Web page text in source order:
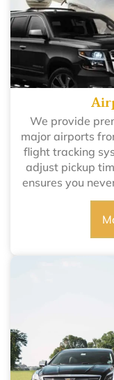
We provide
major airports
flight tracking
adjust pickup
ensures you